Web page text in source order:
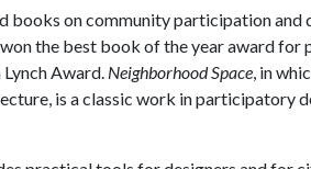
books on community participation and
the best book of the year award for
Award. Neighborhood Space, in
is a classic work in participatory